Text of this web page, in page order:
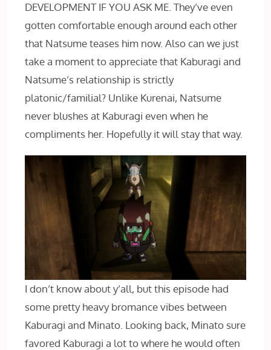
DEVELOPMENT IF YOU ASK ME. They’ve even
gotten comfortable enough around each other
that Natsume teases him now. Also can we just
take a moment to appreciate that Kaburagi and
Natsume’s relationship is strictly
platonic/familial? Unlike Kurenai, Natsume
never blushes at Kaburagi even when he
compliments her. Hopefully it will stay that way.
I don’t know about y’all, but this episode had
some pretty heavy bromance vibes between
Kaburagi and Minato. Looking back, Minato sure
favored Kaburagi a lot to where he would often